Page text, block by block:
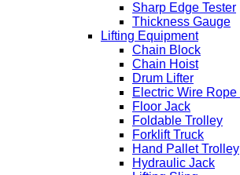
Sharp Edge Tester
Thickness Gauge
Lifting Equipment
Chain Block
Chain Hoist
Drum Lifter
Electric Wire Rope
Floor Jack
Foldable Trolley
Forklift Truck
Hand Pallet Trolley
Hydraulic Jack